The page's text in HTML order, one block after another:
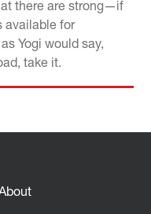
there are strong—if
available for
Yogi would say,
take it.